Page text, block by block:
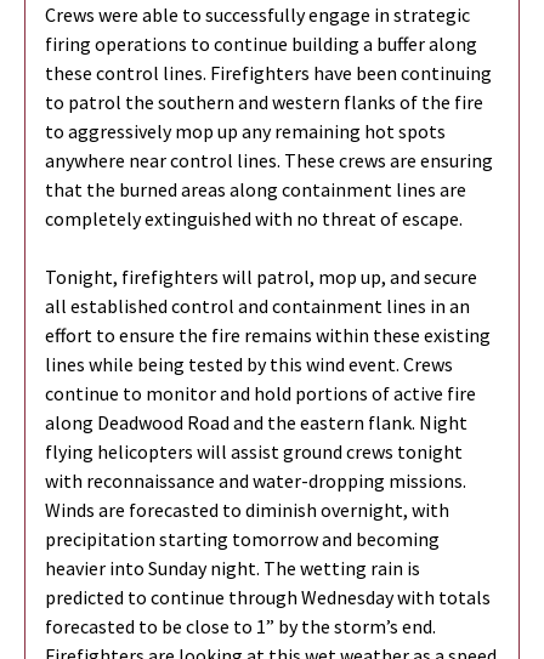
Crews were able to successfully engage in strategic
firing operations to continue building a buffer along
these control lines. Firefighters have been continuing
to patrol the southern and western flanks of the fire
to aggressively mop up any remaining hot spots
anywhere near control lines. These crews are ensuring
that the burned areas along containment lines are
completely extinguished with no threat of escape.
Tonight, firefighters will patrol, mop up, and secure
all established control and containment lines in an
effort to ensure the fire remains within these existing
lines while being tested by this wind event. Crews
continue to monitor and hold portions of active fire
along Deadwood Road and the eastern flank. Night
flying helicopters will assist ground crews tonight
with reconnaissance and water-dropping missions.
Winds are forecasted to diminish overnight, with
precipitation starting tomorrow and becoming
heavier into Sunday night. The wetting rain is
predicted to continue through Wednesday with totals
forecasted to be close to 1” by the storm’s end.